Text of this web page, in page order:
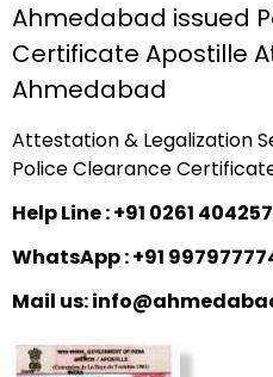
Ahmedabad issued
Certificate Apostille
Ahmedabad
Attestation & Legalization
Police Clearance
Help Line : +91 0261
WhatsApp : +91
Mail us: